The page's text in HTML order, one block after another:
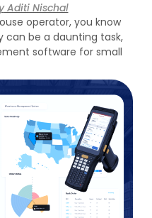
Aditi Nischal
operator, you know
can be a daunting task,
software for small